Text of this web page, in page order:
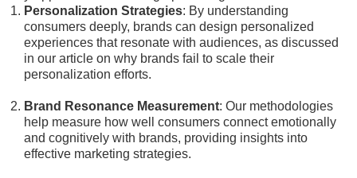
Personalization Strategies: By understanding
consumers deeply, brands can design personalized
experiences that resonate with audiences, as discussed
in our article on why brands fail to scale their
personalization efforts.
Brand Resonance Measurement: Our methodologies
help measure how well consumers connect emotionally
and cognitively with brands, providing insights into
effective marketing strategies.